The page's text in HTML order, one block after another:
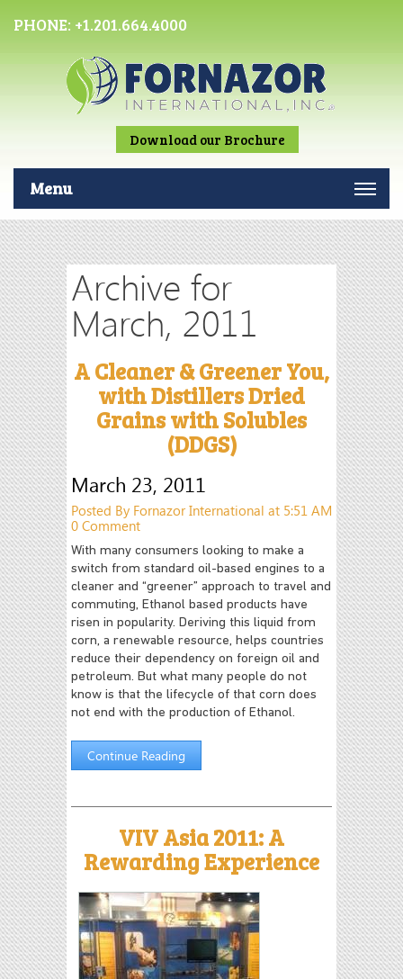
PHONE: +1.201.664.4000
Download our Brochure
Menu
Archive for
March, 2011
A Cleaner & Greener You,
with Distillers Dried
Grains with Solubles
(DDGS)
March 23, 2011
Posted By Fornazor International at 5:51 AM
0 Comment
With many consumers looking to make a
switch from standard oil-based engines to a
cleaner and “greener” approach to travel and
commuting, Ethanol based products have
risen in popularity. Deriving this liquid from
corn, a renewable resource, helps countries
reduce their dependency on foreign oil and
petroleum. But what many people do not
know is that the lifecycle of that corn does
not end with the production of Ethanol.
Continue Reading
VIV Asia 2011: A
Rewarding Experience